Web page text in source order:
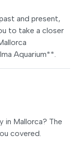
and present,
to take a closer
Aquarium**.
in Mallorca? The
covered.